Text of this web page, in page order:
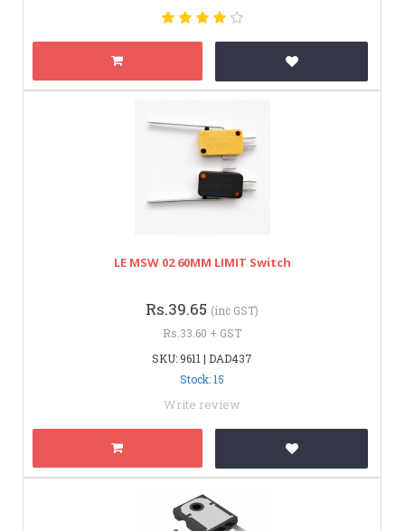
LE MSW 02 60MM LIMIT Switch
Rs.39.65 (inc GST)
Rs.33.60 + GST
SKU: 9611 | DAD437
Stock: 15
Write review